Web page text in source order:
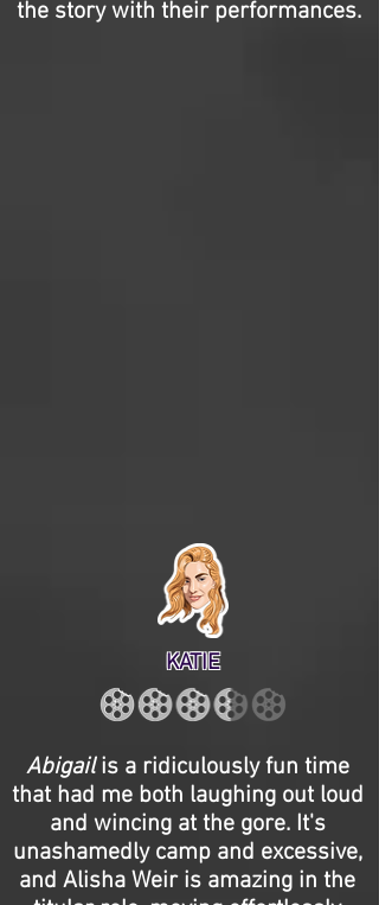
the story with their performances.
KATIE
Abigailis a ridiculously fun time
that had me both laughing out loud
and wincing at the gore. It's
unashamedly camp and excessive,
and Alisha Weir is amazing in the